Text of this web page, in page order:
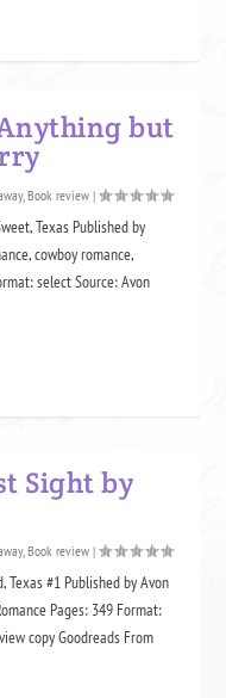
but
,Book review |
Texas Published by
cowboy romance,
select Source: Avon
Sight by
,Book review |
Texas #1 Published by Avon
Pages: 349 Format:
copy Goodreads From